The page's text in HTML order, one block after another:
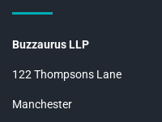
Buzzaurus LLP
122 Thompsons Lane
Manchester